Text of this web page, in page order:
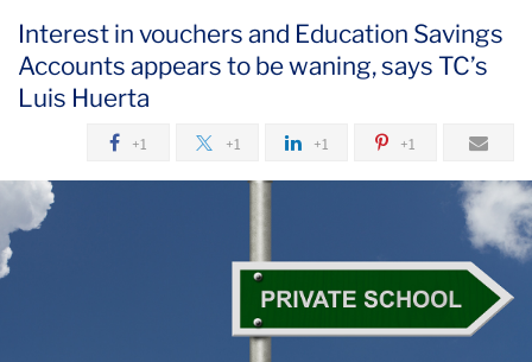
Newsroom
2020
Suspect
Performance
Interest in vouchers and Education Savings
Accounts appears to be waning, says TC’s
Luis Huerta
+1 +1 +1 +1